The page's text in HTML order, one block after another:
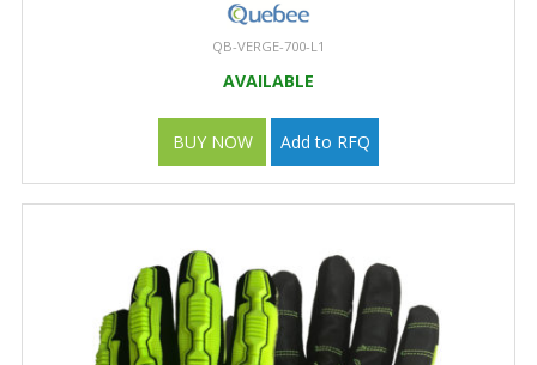
QB-VERGE-700-L1
AVAILABLE
BUY NOW Add to RFQ